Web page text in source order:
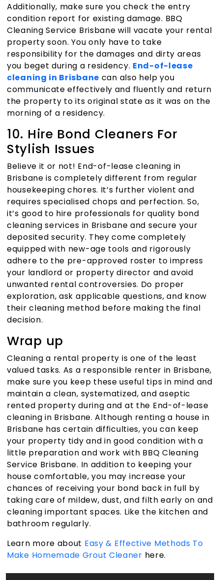
Additionally, make sure you check the entry
condition report for existing damage. BBQ
Cleaning Service Brisbanewill vacate your rental
property soon. You only have to take
responsibility for the damages and dirty areas
you beget during a residency. End-of-lease
cleaning in Brisbane can also help you
communicate effectively and fluently and return
the property to its original state as it was on the
morning of a residency.
10. Hire Bond Cleaners For
Stylish Issues
Believe it or not! End-of-lease cleaning in
Brisbane is completely different from regular
housekeeping chores. It’s further violent and
requires specialised chops and perfection. So,
it’s good to hire professionals for quality bond
cleaning services in Brisbane and secure your
deposited security. They come completely
equipped with new-age tools and rigorously
adhere to the pre-approved roster to impress
your landlord or property director and avoid
unwanted rental controversies. Do proper
exploration, ask applicable questions, and know
their cleaning method before making the final
decision.
Wrap up
Cleaning a rental property is one of the least
valued tasks. As a responsible renter in Brisbane,
make sure you keep these useful tips in mind and
maintain a clean, systematized, and aseptic
rented property during and at the End-of-lease
cleaning in Brisbane. Although renting a house in
Brisbane has certain difficulties, you can keep
your property tidy and in good condition with a
little preparation and work with BBQ Cleaning
Service Brisbane. In addition to keeping your
house comfortable, you may increase your
chances of receiving your bond back in full by
taking care of mildew, dust, and filth early on and
cleaning important spaces. Like the kitchen and
bathroom regularly.
Learn more about Easy & Effective Methods To
Make Homemade Grout Cleaner here.